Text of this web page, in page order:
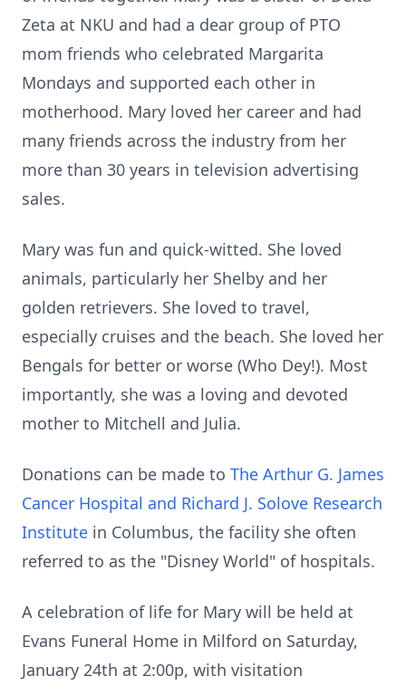
Zeta at NKU and had a dear group of PTO
mom friends who celebrated Margarita
Mondays and supported each other in
motherhood. Mary loved her career and had
many friends across the industry from her
more than 30 years in television advertising
sales.
Mary was fun and quick-witted. She loved
animals, particularly her Shelby and her
golden retrievers. She loved to travel,
especially cruises and the beach. She loved her
Bengals for better or worse (Who Dey!). Most
importantly, she was a loving and devoted
mother to Mitchell and Julia.
Donations can be made to The Arthur G. James
Cancer Hospital and Richard J. Solove Research
Institute in Columbus, the facility she often
referred to as the "Disney World" of hospitals.
A celebration of life for Mary will be held at
Evans Funeral Home in Milford on Saturday,
January 24th at 2:00p, with visitation